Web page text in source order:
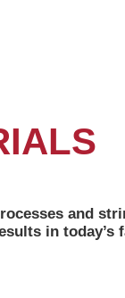
and
in today’s